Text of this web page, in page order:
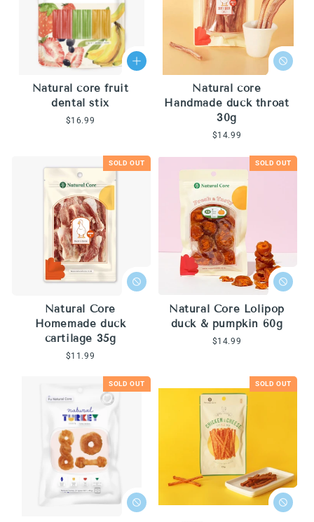
Natural core fruit
dental stix
Regular
$16.99
Natural core
Handmade duck throat
30g
Regular
$14.99
SOLD OUT
Natural Core
Homemade duck
cartilage 35g
Regular
$11.99
SOLD OUT
Natural Core Lolipop
duck & pumpkin 60g
Regular
$14.99
SOLD OUT SOLD OUT